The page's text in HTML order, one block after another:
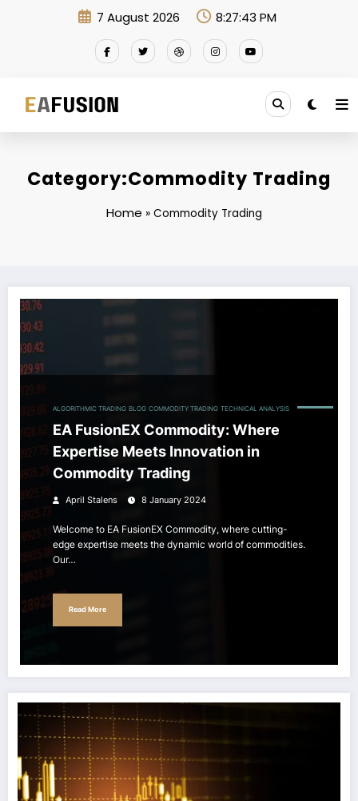
7 August 2026 8:27:43 PM
Category:Commodity Trading
Home »Commodity Trading
EA FusionEX Commodity: Where Expertise Meets Innovation in
ALGORITHMIC TRADING BLOG COMMODITY TRADING TECHNICAL ANALYSIS
EA FusionEX Commodity: Where
Expertise Meets Innovation in
Commodity Trading
April Stalens 8 January 2024
Welcome to EA FusionEX Commodity, where cutting-
edge expertise meets the dynamic world of commodities.
Our…
Read More